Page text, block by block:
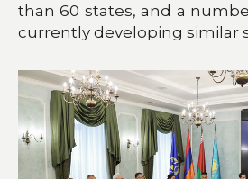
than 60 states, and a
currently developing similar